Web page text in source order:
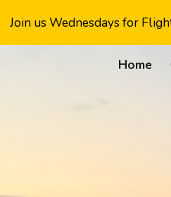
Join us Wednesdays for
Home